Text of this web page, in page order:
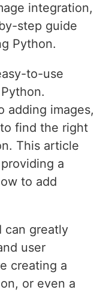
integration,
step guide
Python.
to-use
adding images,
find the right
This article
a
to add
can greatly
user
creating a
or even a